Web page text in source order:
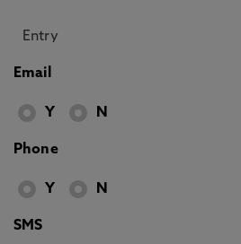
Email
Y N
Phone
Y N
SMS